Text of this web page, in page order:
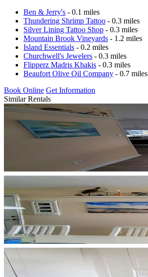
Ben & Jerry's - 0.1 miles
Thundering Shrimp Tattoo - 0.3 miles
Silver Lining Tattoo Shop - 0.3 miles
Mountain Brook Vineyards - 1.2 miles
Island Essentials - 0.2 miles
Churchwell's Jewelers - 0.3 miles
Flipperz Madris Khakis - 0.3 miles
Beaufort Olive Oil Company - 0.7 miles
Book Online Get Information
Similar Rentals